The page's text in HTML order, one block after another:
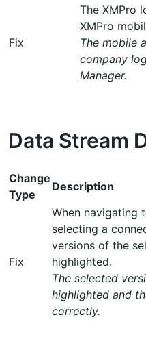
Fix
The XMPro
XMPro
The mobile
company
Manager.
Data Stream
Change
Type
Description
Fix
When navigating
selecting a
versions of the
highlighted.
The selected
highlighted and
correctly.